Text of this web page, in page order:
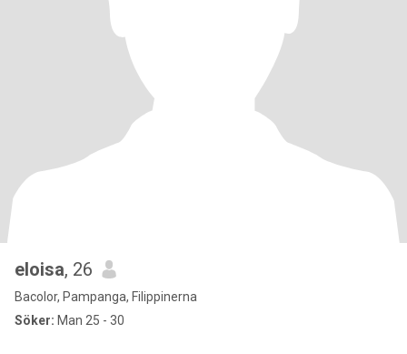
eloisa, 26
Bacolor, Pampanga, Filippinerna
Söker: Man 25 - 30